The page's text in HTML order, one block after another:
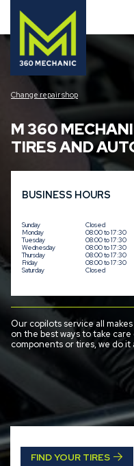
Change repair shop
M 360
TIRES AND
BUSINESS HOURS
Sunday
Closed
Monday
08:00 to 17:30
Tuesday
08:00 to 17:30
Wednesday
08:00 to 17:30
Thursday
08:00 to 17:30
Friday
08:00 to 17:30
Saturday
Closed
Our copilots service all
on the best ways to take
components or tires, we do it
FIND YOUR TIRES